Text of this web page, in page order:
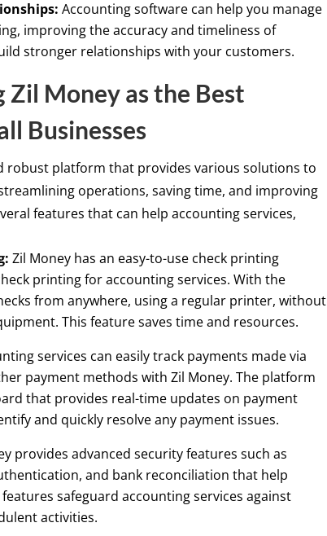
Accounting software can help you manage
improving the accuracy and timeliness of
stronger relationships with your customers.
Zil Money as the Best
Businesses
robust platform that provides various solutions to
operations, saving time, and improving
features that can help accounting services,
Zil Money has an easy-to-use check printing
printing for accounting services. With the
from anywhere, using a regular printer, without
This feature saves time and resources.
services can easily track payments made via
payment methods with Zil Money. The platform
that provides real-time updates on payment
and quickly resolve any payment issues.
provides advanced security features such as
and bank reconciliation that help
features safeguard accounting services against
activities.